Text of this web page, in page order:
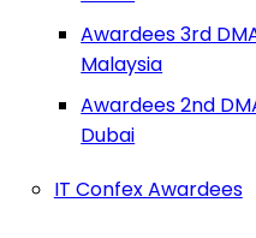
Awardees 3rd
Malaysia
Awardees 2nd
Dubai
IT Confex Awardees